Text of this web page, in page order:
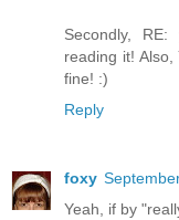
Secondly,
reading it!
fine! :)
Reply
foxy
Yeah, if by